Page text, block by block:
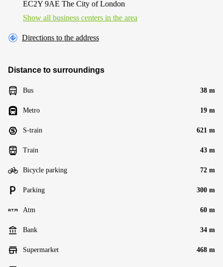
EC2Y 9AE The City of London
Show all business centers in the area
Directions to the address
Distance to surroundings
Bus 38 m
Metro 19 m
S-train 621 m
Train 43 m
Bicycle parking 72 m
Parking 300 m
Atm 60 m
Bank 34 m
Supermarket 468 m